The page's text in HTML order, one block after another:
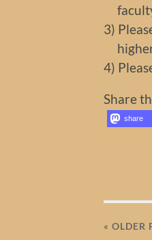
3)
higher
4)
Share
share
« OLDER